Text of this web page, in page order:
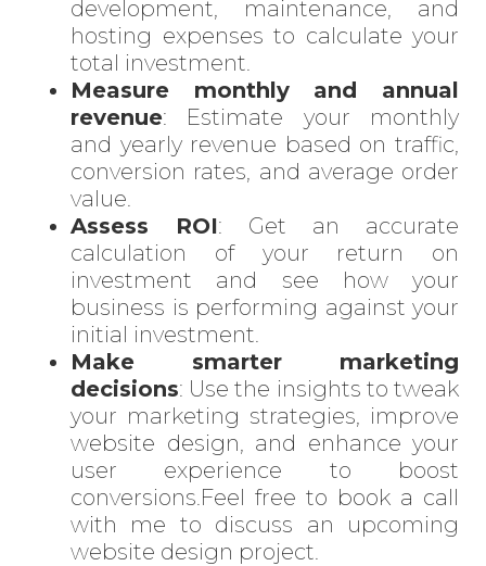
development, maintenance, and
hosting expenses to calculate your
total investment.
Measure monthly and annual
revenue: Estimate your monthly
and yearly revenue based on traffic,
conversion rates, and average order
value.
Assess ROI: Get an accurate
calculation of your return on
investment and see how your
business is performing against your
initial investment.
Make smarter marketing
decisions: Use the insights to tweak
your marketing strategies, improve
website design, and enhance your
user experience to boost
conversions.Feel free to book a call
with me to discuss an upcoming
website design project.
Enter
Search
Keyword
...